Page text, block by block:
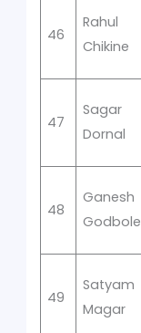
46
Rahul
Chikine
47
Sagar
Dornal
48
Ganesh
Godbole
49
Satyam
Magar